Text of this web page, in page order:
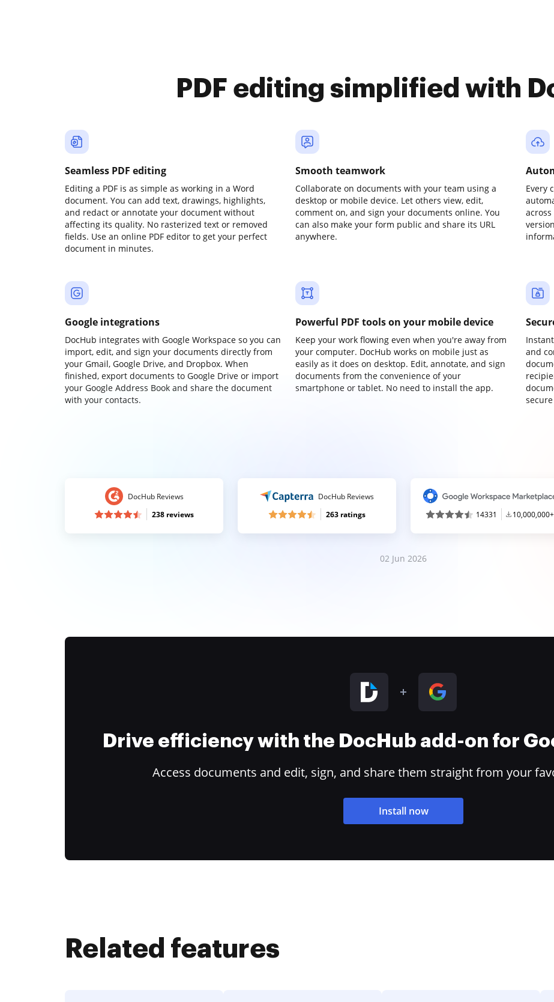
PDF editing simplified with
Seamless PDF editing
Editing a PDF is as simple as working in a Word
document. You can add text, drawings, highlights,
and redact or annotate your document without
affecting its quality. No rasterized text or removed
fields. Use an online PDF editor to get your perfect
document in minutes.
Smooth teamwork
Collaborate on documents with your team using a
desktop or mobile device. Let others view, edit,
comment on, and sign your documents online. You
can also make your form public and share its URL
anywhere.
Every
Google integrations
DocHub integrates with Google Workspace so you can
import, edit, and sign your documents directly from
your Gmail, Google Drive, and Dropbox. When
finished, export documents to Google Drive or import
your Google Address Book and share the document
with your contacts.
Powerful PDF tools on your mobile device
Keep your work flowing even when you're away from
your computer. DocHub works on mobile just as
easily as it does on desktop. Edit, annotate, and sign
documents from the convenience of your
smartphone or tablet. No need to install the app.
and
DocHub Reviews
238 reviews
DocHub Reviews
263 ratings
14331 10,000,000+
02 Jun 2026
Drive efficiency with the DocHub add-on for
Access documents and edit, sign, and share them straight from your
Install now
Related features